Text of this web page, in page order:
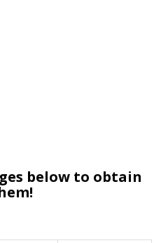
below to obtain